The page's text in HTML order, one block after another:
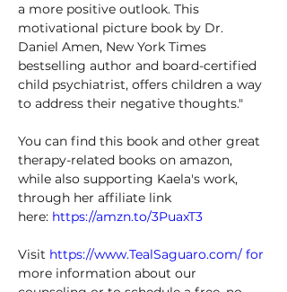
a more positive outlook. This
motivational picture book by Dr.
Daniel Amen, New York Times
bestselling author and board-certified
child psychiatrist, offers children a way
to address their negative thoughts."
You can find this book and other great
therapy-related books on amazon,
while also supporting Kaela's work,
through her affiliate link
here: https://amzn.to/3PuaxT3
Visit https://www.TealSaguaro.com/ for
more information about our